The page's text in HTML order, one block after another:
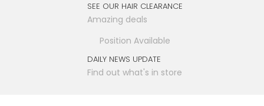
SEE OUR HAIR CLEARANCE
Amazing deals
Position Available
DAILY NEWS UPDATE
Find out what's in store